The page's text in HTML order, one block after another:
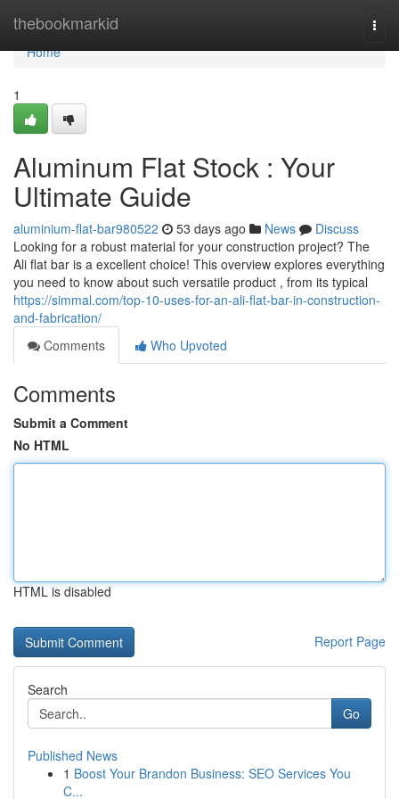
thebookmarkid
Home
Home
1
Aluminum Flat Stock : Your
Ultimate Guide
aluminium-flat-bar980522 53 days ago News
Discuss
Looking for a robust material for your construction project? The
Ali flat bar is a excellent choice! This overview explores everything
you need to know about such versatile product , from its typical
https://simmal.com/top-10-uses-for-an-ali-flat-bar-in-construction-
and-fabrication/
Comments
Who Upvoted
Comments
Submit a Comment
No HTML
HTML is disabled
Report Page
Search
Go
Published News
1 Boost Your Brandon Business: SEO Services You
C...